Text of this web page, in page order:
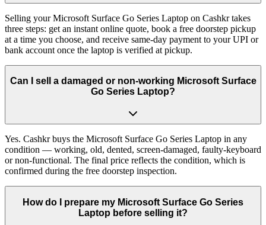
Selling your Microsoft Surface Go Series Laptop on Cashkr takes
three steps: get an instant online quote, book a free doorstep pickup
at a time you choose, and receive same-day payment to your UPI or
bank account once the laptop is verified at pickup.
Can I sell a damaged or non-working Microsoft Surface
Go Series Laptop?
Yes. Cashkr buys the Microsoft Surface Go Series Laptop in any
condition — working, old, dented, screen-damaged, faulty-keyboard
or non-functional. The final price reflects the condition, which is
confirmed during the free doorstep inspection.
How do I prepare my Microsoft Surface Go Series
Laptop before selling it?